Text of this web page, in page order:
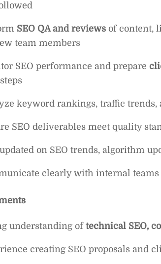
SEO QA and reviewsof content,
team members
SEO performance and prepare
keyword rankings, traffic trends,
SEO deliverables meet quality
on SEO trends, algorithm
clearly with internal
understanding of technical SEO,
creating SEO proposals and